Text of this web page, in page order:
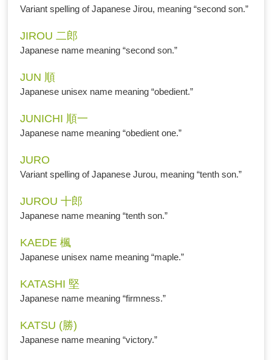
Variant spelling of Japanese Jirou, meaning “second son.”
JIROU 二郎
Japanese name meaning “second son.”
JUN 順
Japanese unisex name meaning “obedient.”
JUNICHI 順一
Japanese name meaning “obedient one.”
JURO
Variant spelling of Japanese Jurou, meaning “tenth son.”
JUROU 十郎
Japanese name meaning “tenth son.”
KAEDE 楓
Japanese unisex name meaning “maple.”
KATASHI 堅
Japanese name meaning “firmness.”
KATSU (勝)
Japanese name meaning “victory.”